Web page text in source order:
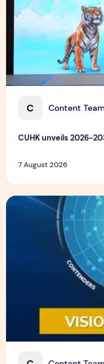
C Content Team
CUHK unveils 2026-
7 August 2026
TP recognized as a